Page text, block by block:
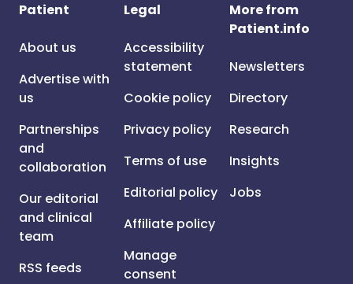
Patient
About us
Advertise with
us
Partnerships
and
collaboration
Our editorial
and clinical
team
RSS feeds
Legal
Accessibility
statement
Cookie policy
Privacy policy
Terms of use
Editorial policy
Affiliate policy
Manage
consent
More from
Patient.info
Newsletters
Directory
Research
Insights
Jobs